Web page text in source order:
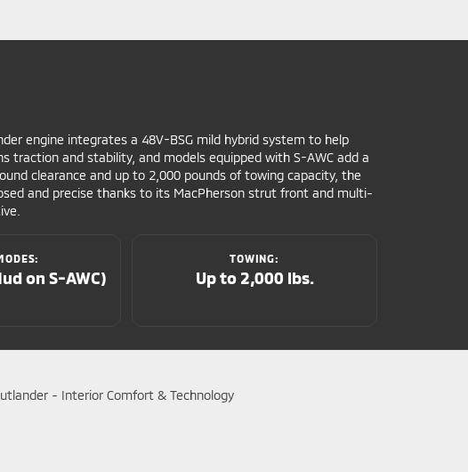
engine integrates a 48V-BSG mild hybrid system to help
traction and stability, and models equipped with S-AWC add a
clearance and up to 2,000 pounds of towing capacity, the
and precise thanks to its MacPherson strut front and multi-
on S-AWC)
TOWING:
Up to 2,000 lbs.